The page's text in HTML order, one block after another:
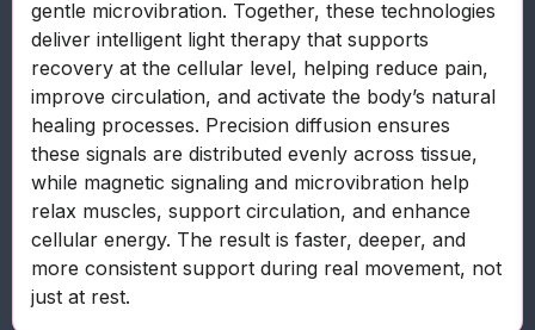
gentle microvibration. Together, these technologies
deliver intelligent light therapy that supports
recovery at the cellular level, helping reduce pain,
improve circulation, and activate the body’s natural
healing processes. Precision diffusion ensures
these signals are distributed evenly across tissue,
while magnetic signaling and microvibration help
relax muscles, support circulation, and enhance
cellular energy. The result is faster, deeper, and
more consistent support during real movement, not
just at rest.